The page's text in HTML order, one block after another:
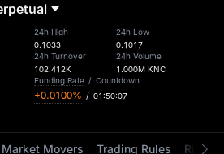
ACE
SPCX
24h High
0.1033
24h Turnover
102.412K
24h Low
0.1017
24h Volume
1.000M KNC
Funding Rate / Countdown
+0.0100% / 01:50:07
Market Movers Trading Rules Risk